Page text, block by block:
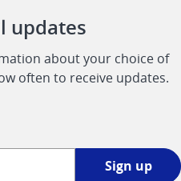
updates
about your choice of
often to receive updates.
Sign up